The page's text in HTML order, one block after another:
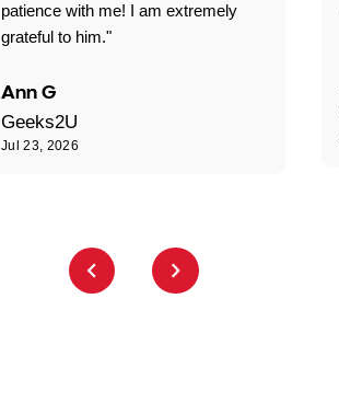
patience with me! I am extremely
grateful to him."
Ann G
Geeks2U
Jul 23, 2026